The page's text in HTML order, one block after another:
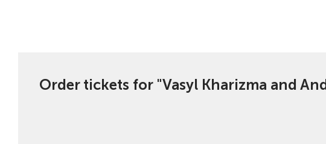
Order tickets for "Vasyl Kharizma and